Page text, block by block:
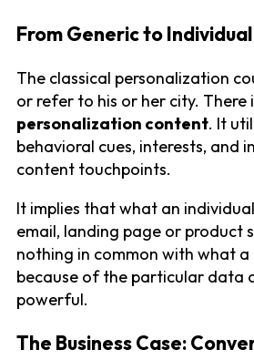
From Generic to Individual
The classical personalization
or refer to his or her city. There
personalization content. It
behavioral cues, interests, and
content touchpoints.
It implies that what an
email, landing page or product
nothing in common with what
because of the particular data
powerful.
The Business Case: